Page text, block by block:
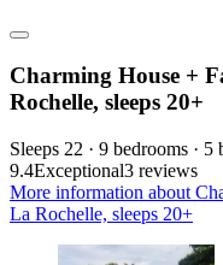
Charming House +
Rochelle, sleeps 20+
Sleeps 22 · 9 bedrooms · 5
9.4Exceptional3 reviews
More information about
La Rochelle, sleeps 20+